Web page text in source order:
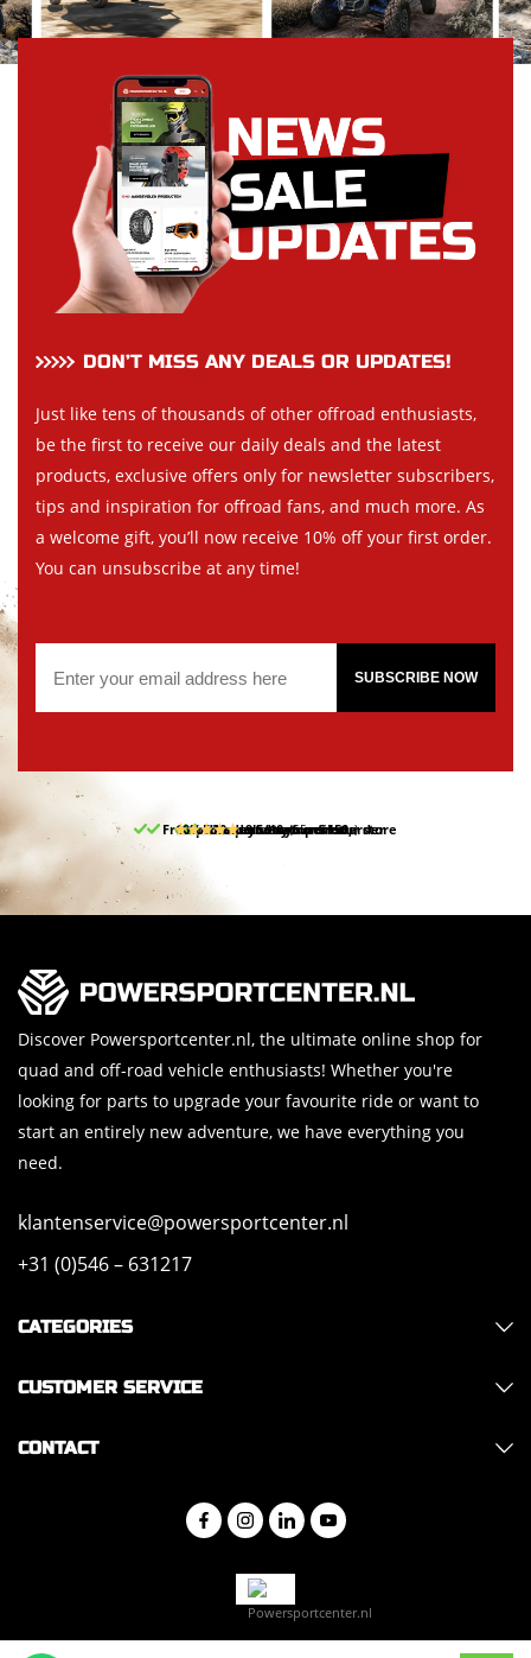
DON’T MISS ANY DEALS OR UPDATES!
Just like tens of thousands of other offroad enthusiasts,
be the first to receive our daily deals and the latest
products, exclusive offers only for newsletter subscribers,
tips and inspiration for offroad fans, and much more. As
a welcome gift, you’ll now receive 10% off your first order.
You can unsubscribe at any time!
SUBSCRIBE NOW
Free pick up and return in our store
Free delivery from 150,-
30-day return period
10% discount on your first order
9.5/10 (65 reviews)
Discover Powersportcenter.nl, the ultimate online shop for
quad and off-road vehicle enthusiasts! Whether you're
looking for parts to upgrade your favourite ride or want to
start an entirely new adventure, we have everything you
need.
klantenservice@powersportcenter.nl
+31 (0)546 – 631217
CATEGORIES
CUSTOMER SERVICE
CONTACT